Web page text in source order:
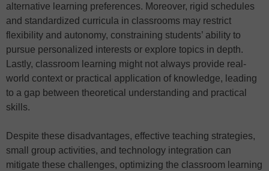
alternative learning preferences. Moreover, rigid schedules
and standardized curricula in classrooms may restrict
flexibility and autonomy, constraining students’ ability to
pursue personalized interests or explore topics in depth.
Lastly, classroom learning might not always provide real-
world context or practical application of knowledge, leading
to a gap between theoretical understanding and practical
skills.
Despite these disadvantages, effective teaching strategies,
small group activities, and technology integration can
mitigate these challenges, optimizing the classroom learning